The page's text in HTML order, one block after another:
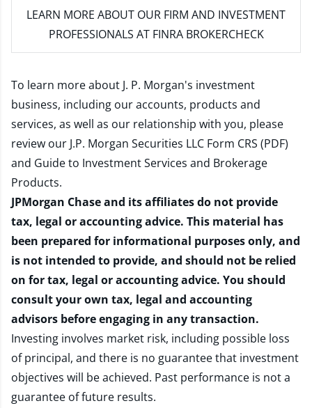
LEARN MORE ABOUT OUR FIRM AND INVESTMENT
PROFESSIONALS AT FINRA BROKERCHECK
To learn more about J. P. Morgan's investment
business, including our accounts, products and
services, as well as our relationship with you, please
review our J.P. Morgan Securities LLC Form CRS (PDF)
and Guide to Investment Services and Brokerage
Products.
JPMorgan Chase and its affiliates do not provide
tax, legal or accounting advice. This material has
been prepared for informational purposes only, and
is not intended to provide, and should not be relied
on for tax, legal or accounting advice. You should
consult your own tax, legal and accounting
advisors before engaging in any transaction.
Investing involves market risk, including possible loss
of principal, and there is no guarantee that investment
objectives will be achieved. Past performance is not a
guarantee of future results.